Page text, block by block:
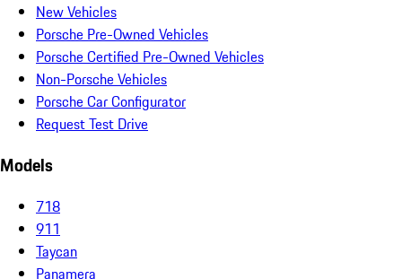
New Vehicles
Porsche Pre-Owned Vehicles
Porsche Certified Pre-Owned Vehicles
Non-Porsche Vehicles
Porsche Car Configurator
Request Test Drive
Models
718
911
Taycan
Panamera